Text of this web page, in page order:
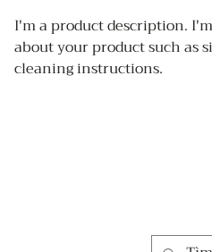
I'm a product description.
about your product such as
cleaning instructions.